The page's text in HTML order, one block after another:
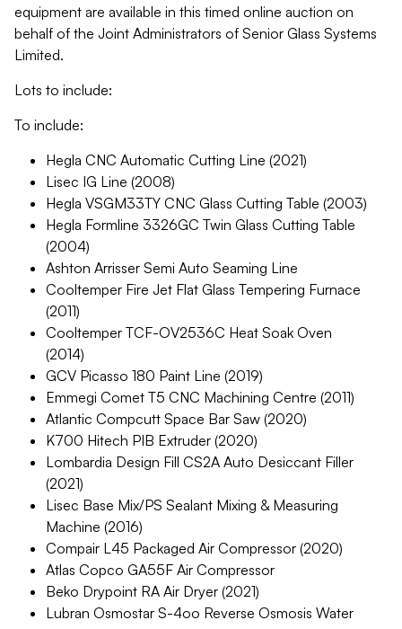
equipment are available in this timed online auction on
behalf of the Joint Administrators of Senior Glass Systems
Limited.
Lots to include:
To include:
Hegla CNC Automatic Cutting Line (2021)
Lisec IG Line (2008)
Hegla VSGM33TY CNC Glass Cutting Table (2003)
Hegla Formline 3326GC Twin Glass Cutting Table
(2004)
Ashton Arrisser Semi Auto Seaming Line
Cooltemper Fire Jet Flat Glass Tempering Furnace
(2011)
Cooltemper TCF-OV2536C Heat Soak Oven
(2014)
GCV Picasso 180 Paint Line (2019)
Emmegi Comet T5 CNC Machining Centre (2011)
Atlantic Compcutt Space Bar Saw (2020)
K700 Hitech PIB Extruder (2020)
Lombardia Design Fill CS2A Auto Desiccant Filler
(2021)
Lisec Base Mix/PS Sealant Mixing & Measuring
Machine (2016)
Compair L45 Packaged Air Compressor (2020)
Atlas Copco GA55F Air Compressor
Beko Drypoint RA Air Dryer (2021)
Lubran Osmostar S-4oo Reverse Osmosis Water